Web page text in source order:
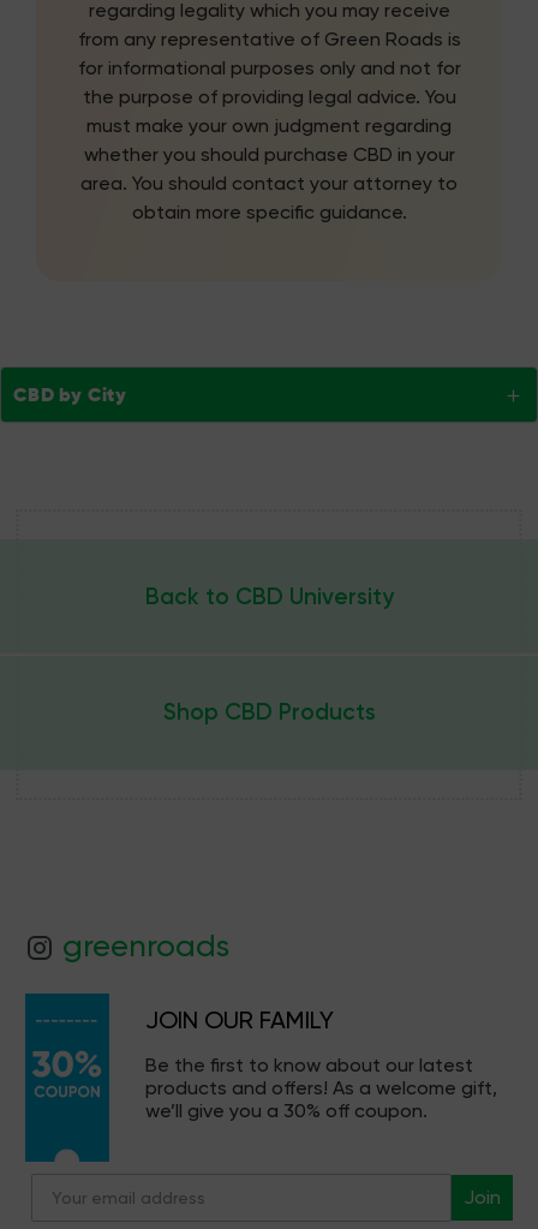
regarding legality which you may receive
from any representative of Green Roads is
for informational purposes only and not for
the purpose of providing legal advice. You
must make your own judgment regarding
whether you should purchase CBD in your
area. You should contact your attorney to
obtain more specific guidance.
CBD by City
Back to CBD University
Shop CBD Products
greenroads
JOIN OUR FAMILY
Be the first to know about our latest
products and offers! As a welcome gift,
we’ll give you a 30% off coupon.
Join